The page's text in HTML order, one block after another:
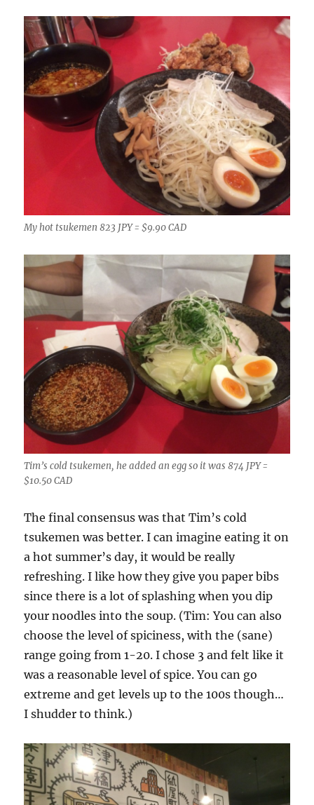
My hot tsukemen 823 JPY = $9.90 CAD
Tim’s cold tsukemen, he added an egg so it was 874 JPY =
$10.50 CAD
The final consensus was that Tim’s cold
tsukemen was better. I can imagine eating it on
a hot summer’s day, it would be really
refreshing. I like how they give you paper bibs
since there is a lot of splashing when you dip
your noodles into the soup. (Tim: You can also
choose the level of spiciness, with the (sane)
range going from 1-20. I chose 3 and felt like it
was a reasonable level of spice. You can go
extreme and get levels up to the 100s though…
I shudder to think.)